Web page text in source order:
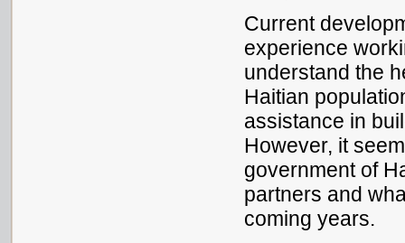
Current
experience
understand the
Haitian
assistance in
However, it
government of
partners and
coming years.